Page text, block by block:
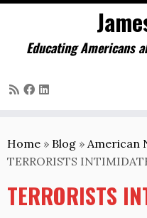
to
content
Educating Americans
Home » Blog » American
TERRORISTS
TERRORISTS